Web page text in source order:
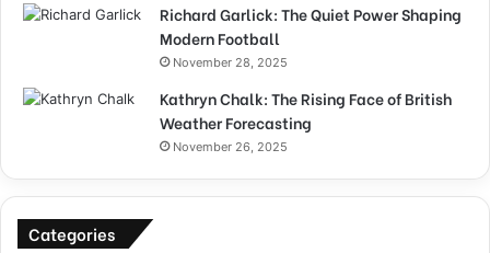
Richard Garlick: The Quiet Power Shaping
Modern Football
November 28, 2025
Kathryn Chalk: The Rising Face of British
Weather Forecasting
November 26, 2025
Categories